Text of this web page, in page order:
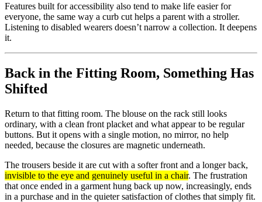
Features built for accessibility also tend to make life easier for
everyone, the same way a curb cut helps a parent with a stroller.
Listening to disabled wearers doesn’t narrow a collection. It deepens
it.
Back in the Fitting Room, Something Has
Shifted
Return to that fitting room. The blouse on the rack still looks
ordinary, with a clean front placket and what appear to be regular
buttons. But it opens with a single motion, no mirror, no help
needed, because the closures are magnetic underneath.
The trousers beside it are cut with a softer front and a longer back,
invisible to the eye and genuinely useful in a chair. The frustration
that once ended in a garment hung back up now, increasingly, ends
in a purchase and in the quieter satisfaction of clothes that simply fit.